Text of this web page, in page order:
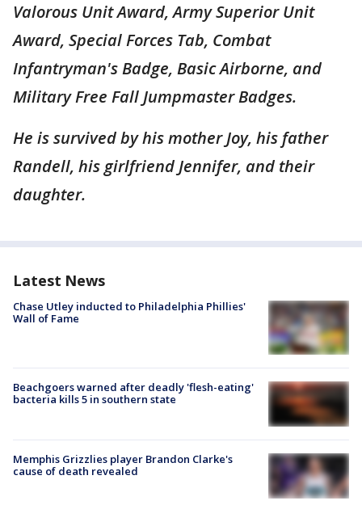
Valorous Unit Award, Army Superior Unit
Award, Special Forces Tab, Combat
Infantryman's Badge, Basic Airborne, and
Military Free Fall Jumpmaster Badges.
He is survived by his mother Joy, his father
Randell, his girlfriend Jennifer, and their
daughter.
Latest News
Chase Utley inducted to Philadelphia Phillies'
Wall of Fame
Beachgoers warned after deadly 'flesh-eating'
bacteria kills 5 in southern state
Memphis Grizzlies player Brandon Clarke's
cause of death revealed